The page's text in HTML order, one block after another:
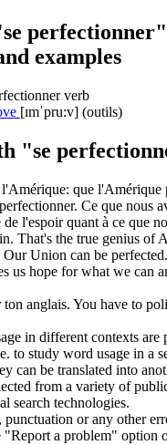
examples
verb
[ɪmˈpru:v] (outils)
"se
que l'Amérique
. Ce que nous
l'espoir quant à ce que
That's the true genius of
Our Union can be
us hope for what we can
ton anglais. You have to
in different contexts are
to study word usage in a
can be translated into
from a variety of
search technologies.
or any other
"Report a problem" option